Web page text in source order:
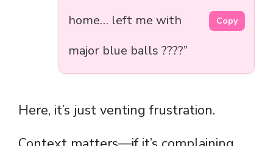
home… left me with
major blue balls ????”
Copy
Here, it’s just venting frustration.